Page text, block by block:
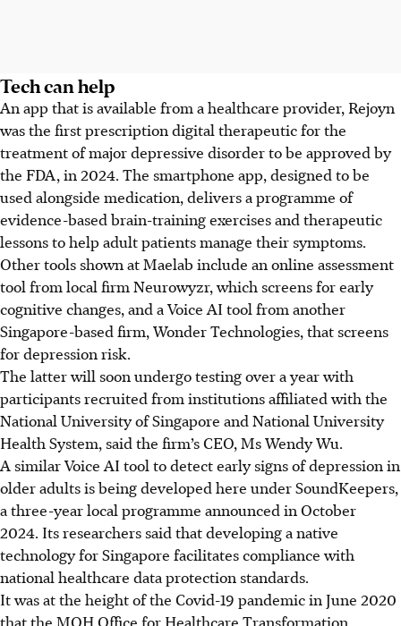
Tech can help
An app that is available from a healthcare provider, Rejoyn
was the first prescription digital therapeutic for the
treatment of major depressive disorder to be approved by
the FDA, in 2024. The smartphone app, designed to be
used alongside medication, delivers a programme of
evidence-based brain-training exercises and therapeutic
lessons to help adult patients manage their symptoms.
Other toolsshown at Maelab include an online assessment
tool from local firm Neurowyzr, which screens for early
cognitive changes, and a Voice AI tool from another
Singapore-based firm, Wonder Technologies, that screens
for depression risk.
The latter will soon undergo testing over a year with
participants recruited from institutions affiliated with the
National University of Singapore and National University
Health System, said the firm’s CEO, Ms Wendy Wu.
A similar Voice AI tool to detect early signs of depression in
older adults is being developed here under SoundKeepers,
a three-year local programme announced in October
2024. Its researchers said that developing a native
technology for Singapore facilitates compliance with
national healthcare data protection standards.
It was at the height of the Covid-19 pandemic in June 2020
that the MOH Office for Healthcare Transformation